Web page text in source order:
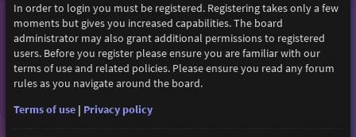
In order to login you must be registered. Registering takes only a few
moments but gives you increased capabilities. The board
administrator may also grant additional permissions to registered
users. Before you register please ensure you are familiar with our
terms of use and related policies. Please ensure you read any forum
rules as you navigate around the board.
Terms of use| Privacy policy